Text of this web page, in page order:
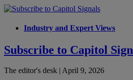
Industry and Expert Views
Subscribe to Capitol
The editor's desk | April 9, 2026